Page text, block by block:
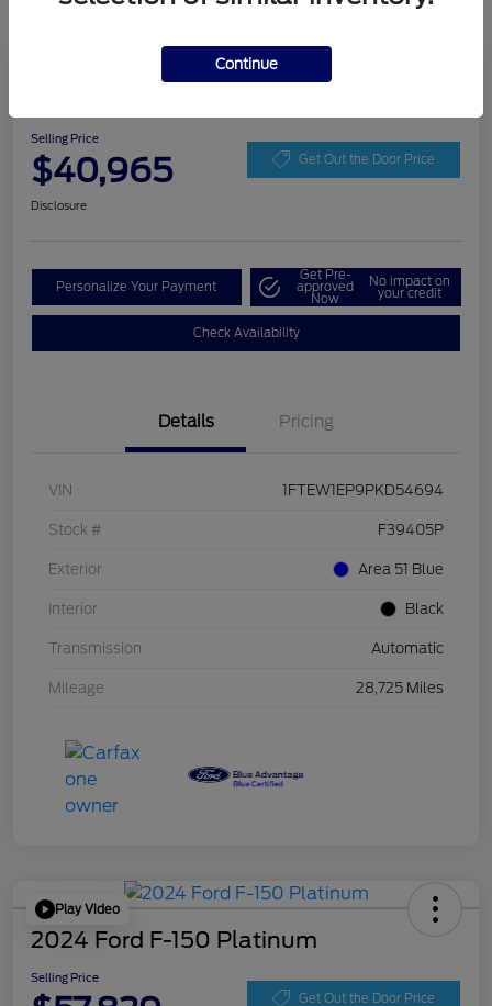
Selling Price
$40,965 Get Out the Door Price
Disclosure
Personalize Your Payment
Get Pre-
approved
Now
No impact on
your credit
Check Availability
Details Pricing
VIN 1FTEW1EP9PKD54694
Stock # F39405P
Exterior Area 51 Blue
Interior Black
Transmission Automatic
Mileage 28,725 Miles
Play Video
2024 Ford F-150 Platinum
Selling Price
Get Out the Door Price
Continue